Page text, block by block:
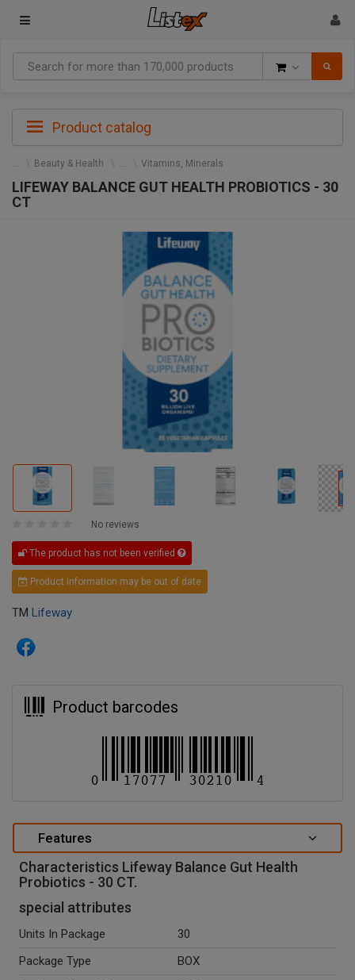
Product catalog
Beauty & Health Vitamins, Minerals
LIFEWAY BALANCE GUT HEALTH PROBIOTICS - 30
CT
No reviews
The product has not been verified
Product information may be out of date
TM Lifeway
Product barcodes
Features
Characteristics Lifeway Balance Gut Health
Probiotics - 30 CT.
special attributes
Units In Package
30
Package Type
BOX